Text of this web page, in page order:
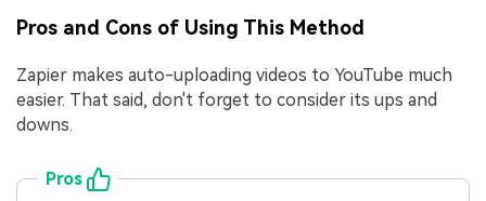
Pros and Cons of Using This Method
Zapier makes auto-uploading videos to YouTube much
easier. That said, don't forget to consider its ups and
downs.
Pros